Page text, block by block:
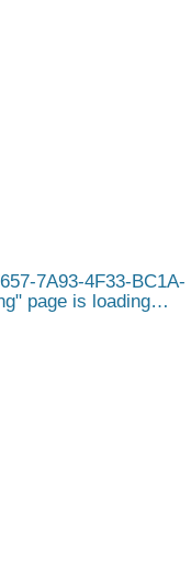
7A93-4F33-BC1A-
page is loading…